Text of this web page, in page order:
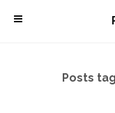
\
Posts